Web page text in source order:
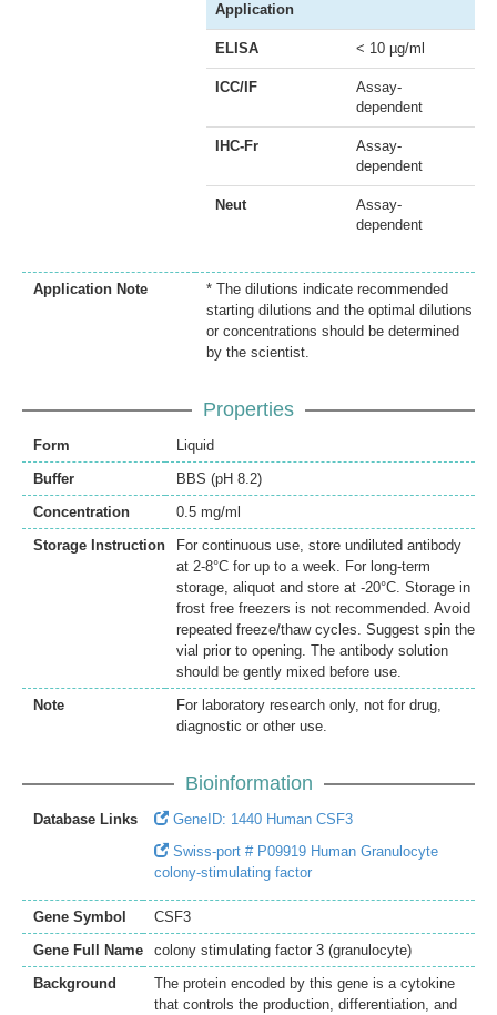
Application
ELISA < 10 µg/ml
ICC/IF
Assay-
dependent
IHC-Fr
Assay-
dependent
Neut
Assay-
dependent
Application Note
* The dilutions indicate recommended
starting dilutions and the optimal dilutions
or concentrations should be determined
by the scientist.
Properties
Form
Liquid
Buffer
BBS (pH 8.2)
Concentration
0.5 mg/ml
Storage Instruction
For continuous use, store undiluted antibody
at 2-8°C for up to a week. For long-term
storage, aliquot and store at -20°C. Storage in
frost free freezers is not recommended. Avoid
repeated freeze/thaw cycles. Suggest spin the
vial prior to opening. The antibody solution
should be gently mixed before use.
Note
For laboratory research only, not for drug,
diagnostic or other use.
Bioinformation
Database Links
GeneID: 1440 Human CSF3
Swiss-port # P09919 Human Granulocyte
colony-stimulating factor
Gene Symbol
CSF3
Gene Full Name
colony stimulating factor 3 (granulocyte)
Background
The protein encoded by this gene is a cytokine
that controls the production, differentiation, and